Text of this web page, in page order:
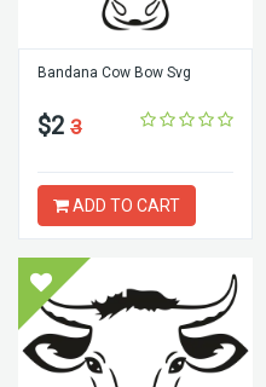
Bandana Cow Bow Svg
$2 3
ADD TO CART